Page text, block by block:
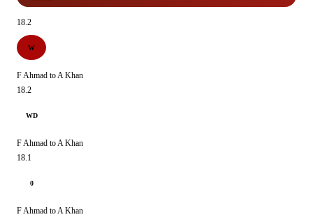
18.2
W
F Ahmad to A Khan
18.2
WD
F Ahmad to A Khan
18.1
0
F Ahmad to A Khan